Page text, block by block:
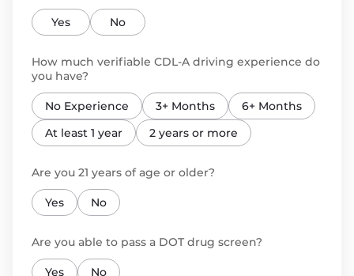
Yes No
How much verifiable CDL-A driving experience do
you have?
No Experience 3+ Months
6+ Months
At least 1 year
2 years or more
Are you 21 years of age or older?
Yes No
Are you able to pass a DOT drug screen?
Yes No